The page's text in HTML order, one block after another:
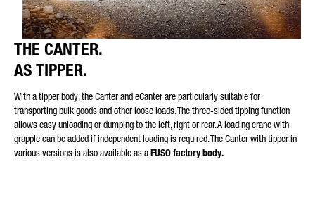
THE CANTER.
AS TIPPER.
With a tipper body, the Canter and eCanter are particularly suitable for
transporting bulk goods and other loose loads. The three-sided tipping function
allows easy unloading or dumping to the left, right or rear. A loading crane with
grapple can be added if independent loading is required. The Canter with tipper in
various versions is also available as aFUSO factory body.